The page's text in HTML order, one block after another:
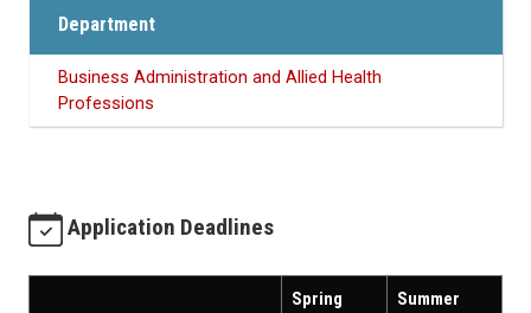
Department
Business Administration and Allied Health
Professions
Application Deadlines
Spring
Summer